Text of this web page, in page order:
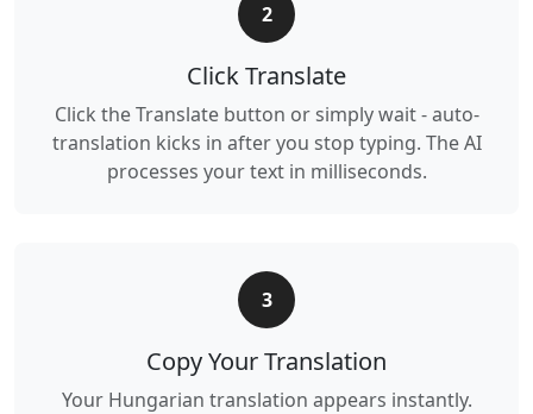
2
Click Translate
Click the Translate button or simply wait - auto-
translation kicks in after you stop typing. The AI
processes your text in milliseconds.
3
Copy Your Translation
Your Hungarian translation appears instantly.